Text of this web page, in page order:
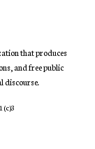
that produces
and free public
discourse.
(c)3